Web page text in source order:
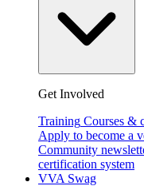
Get Involved
Training Courses &
Apply to become a
Community
certification system
VVA Swag